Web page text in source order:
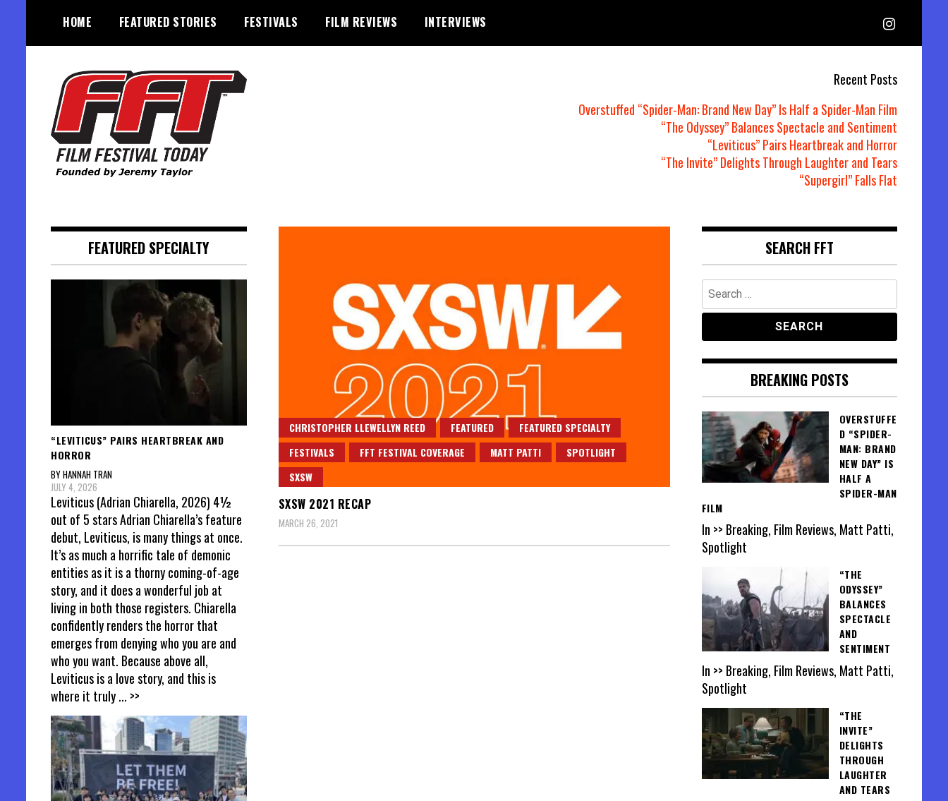
content
HOME FEATURED STORIES FESTIVALS FILM REVIEWS INTERVIEWS
Recent Posts
Overstuffed “Spider-Man: Brand New Day” Is Half a Spider-Man Film
“The Odyssey” Balances Spectacle and Sentiment
“Leviticus” Pairs Heartbreak and Horror
“The Invite” Delights Through Laughter and Tears
“Supergirl” Falls Flat
CHRISTOPHER LLEWELLYN REED FEATURED
FEATURED SPECIALTY
FESTIVALS
FFT FESTIVAL COVERAGE MATT PATTI
SPOTLIGHT
SXSW
SXSW 2021 RECAP
MARCH 26, 2021
FEATURED SPECIALTY
“LEVITICUS” PAIRS HEARTBREAK AND
HORROR
BY HANNAH TRAN
JULY 4, 2026
Leviticus (Adrian Chiarella, 2026) 4½
out of 5 stars Adrian Chiarella’s feature
debut, Leviticus, is many things at once.
It’s as much a horrific tale of demonic
entities as it is a thorny coming-of-age
story, and it does a wonderful job at
living in both those registers. Chiarella
confidently renders the horror that
emerges from denying who you are and
who you want. Because above all,
Leviticus is a love story, and this is
where it truly... >>
SEARCH FFT
Search
for:
BREAKING POSTS
OVERSTUFFE
D “SPIDER-
MAN: BRAND
NEW DAY” IS
HALF A
SPIDER-MAN
FILM
In >> Breaking, Film Reviews, Matt Patti,
Spotlight
“THE
ODYSSEY”
BALANCES
SPECTACLE
AND
SENTIMENT
In >> Breaking, Film Reviews, Matt Patti,
Spotlight
“THE
INVITE”
DELIGHTS
THROUGH
LAUGHTER
AND TEARS